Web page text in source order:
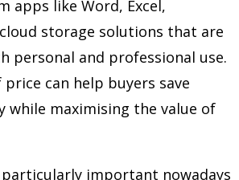
apps like Word, Excel,
storage solutions that are
personal and professional use.
can help buyers save
while maximising the value of
important nowadays